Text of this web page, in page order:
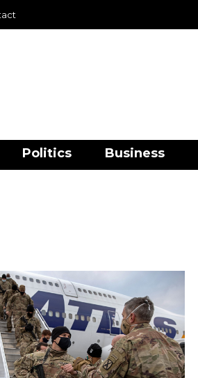
Politics Business